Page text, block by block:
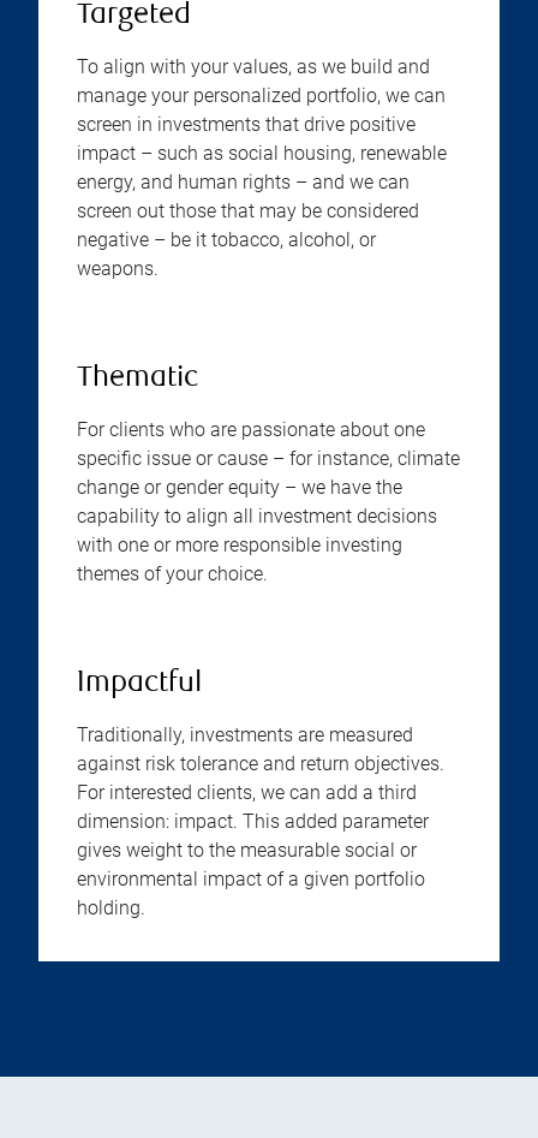
Targeted
To align with your values, as we build and
manage your personalized portfolio, we can
screen in investments that drive positive
impact – such as social housing, renewable
energy, and human rights – and we can
screen out those that may be considered
negative – be it tobacco, alcohol, or
weapons.
Thematic
For clients who are passionate about one
specific issue or cause – for instance, climate
change or gender equity – we have the
capability to align all investment decisions
with one or more responsible investing
themes of your choice.
Impactful
Traditionally, investments are measured
against risk tolerance and return objectives.
For interested clients, we can add a third
dimension: impact. This added parameter
gives weight to the measurable social or
environmental impact of a given portfolio
holding.